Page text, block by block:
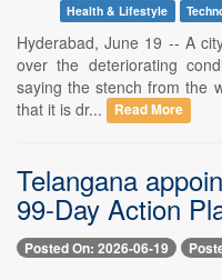
Health & Lifestyle
Hyderabad, June 19 -- A
over the deteriorating
saying the stench from the
that it is dr...
Read More
Telangana
99-Day Action
Posted On: 2026-06-19